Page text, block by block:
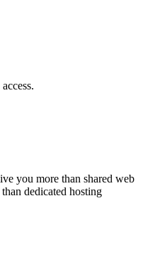
.
you more than shared web
dedicated hosting